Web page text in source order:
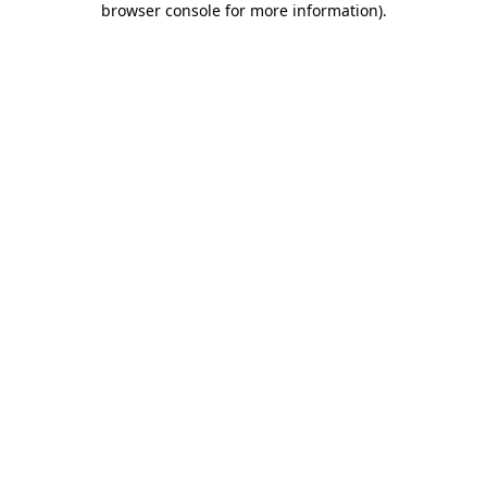
browser console for more information).